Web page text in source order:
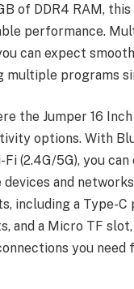
of DDR4 RAM,
performance.
can expect
multiple programs
the Jumper 16
options. With
Fi (2.4G/5G), you
and
including a Type-C
and a Micro TF
you need